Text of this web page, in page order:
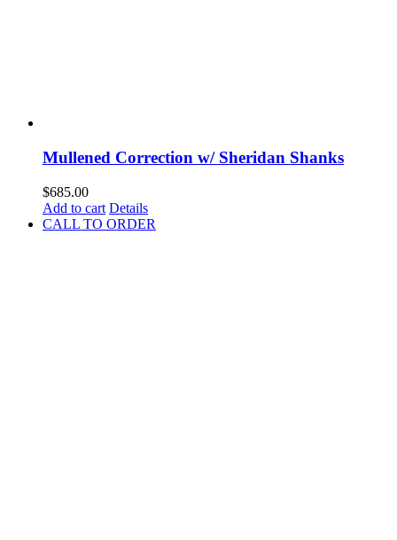
Mullened Correction w/ Sheridan Shanks
$685.00
Add to cart Details
CALL TO ORDER